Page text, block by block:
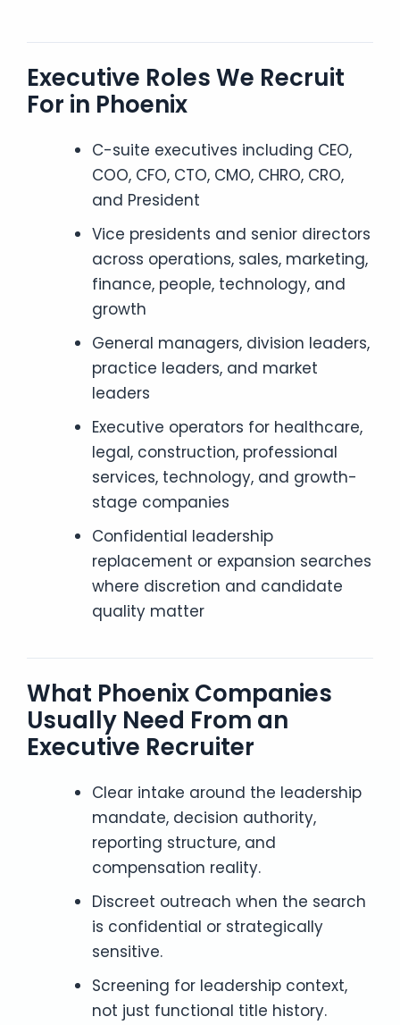
Executive Roles We Recruit
For in Phoenix
C-suite executives including CEO,
COO, CFO, CTO, CMO, CHRO, CRO,
and President
Vice presidents and senior directors
across operations, sales, marketing,
finance, people, technology, and
growth
General managers, division leaders,
practice leaders, and market
leaders
Executive operators for healthcare,
legal, construction, professional
services, technology, and growth-
stage companies
Confidential leadership
replacement or expansion searches
where discretion and candidate
quality matter
What Phoenix Companies
Usually Need From an
Executive Recruiter
Clear intake around the leadership
mandate, decision authority,
reporting structure, and
compensation reality.
Discreet outreach when the search
is confidential or strategically
sensitive.
Screening for leadership context,
not just functional title history.